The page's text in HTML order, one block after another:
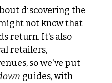
discovering the
not know that
return. It's also
retailers,
so we've put
guides, with